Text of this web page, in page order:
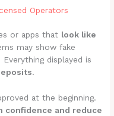
Operators
or apps that look like
may show fake
displayed is
.
at the beginning.
confidence and reduce